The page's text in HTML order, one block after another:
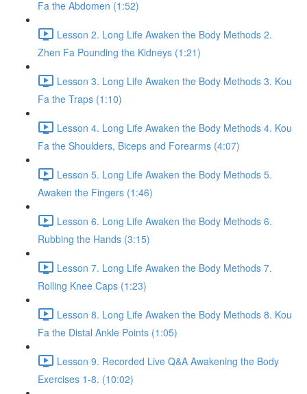
Fa the Abdomen (1:52)
Lesson 2. Long Life Awaken the Body Methods 2.
Zhen Fa Pounding the Kidneys (1:21)
Lesson 3. Long Life Awaken the Body Methods 3. Kou
Fa the Traps (1:10)
Lesson 4. Long Life Awaken the Body Methods 4. Kou
Fa the Shoulders, Biceps and Forearms (4:07)
Lesson 5. Long Life Awaken the Body Methods 5.
Awaken the Fingers (1:46)
Lesson 6. Long Life Awaken the Body Methods 6.
Rubbing the Hands (3:15)
Lesson 7. Long Life Awaken the Body Methods 7.
Rolling Knee Caps (1:23)
Lesson 8. Long Life Awaken the Body Methods 8. Kou
Fa the Distal Ankle Points (1:05)
Lesson 9. Recorded Live Q&A Awakening the Body
Exercises 1-8. (10:02)